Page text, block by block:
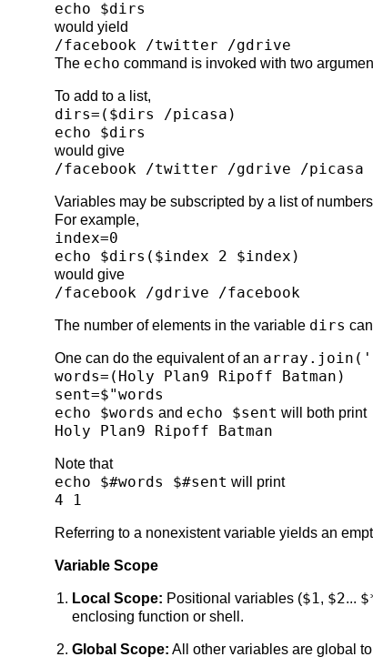
echo $dirs
would yield
/facebook /twitter /gdrive
The echo command is invoked with two
To add to a list,
dirs=($dirs /picasa)
echo $dirs
would give
/facebook /twitter /gdrive /picasa
Variables may be subscripted by a list of
For example,
index=0
echo $dirs($index 2 $index)
would give
/facebook /gdrive /facebook
The number of elements in the variable dirs
One can do the equivalent of an
words=(Holy Plan9 Ripoff Batman)
sent=$"words
echo $words and echo $sent will both print
Holy Plan9 Ripoff Batman
Note that
echo $#words $#sent will print
4 1
Referring to a nonexistent variable yields an
Variable Scope
Local Scope: Positional variables ($1, $2...
enclosing function or shell.
Global Scope: All other variables are global